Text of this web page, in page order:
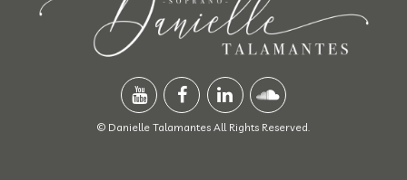
© Danielle Talamantes All Rights Reserved.